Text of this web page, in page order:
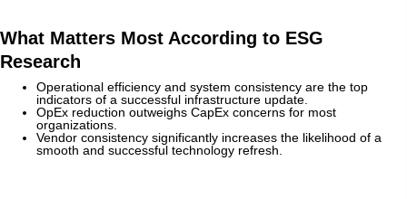
What Matters Most According to ESG
Research
Operational efficiency and system consistency are the top
indicators of a successful infrastructure update.
OpEx reduction outweighs CapEx concerns for most
organizations.
Vendor consistency significantly increases the likelihood of a
smooth and successful technology refresh.